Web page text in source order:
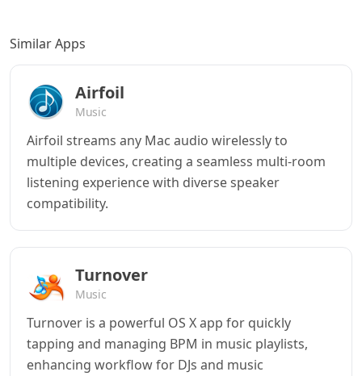
Similar Apps
Airfoil
Music
Airfoil streams any Mac audio wirelessly to
multiple devices, creating a seamless multi-room
listening experience with diverse speaker
compatibility.
Turnover
Music
Turnover is a powerful OS X app for quickly
tapping and managing BPM in music playlists,
enhancing workflow for DJs and music